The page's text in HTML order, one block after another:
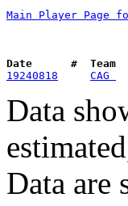
Main Player Page
Date      #  Team
19240818
CAG
Data
Data are